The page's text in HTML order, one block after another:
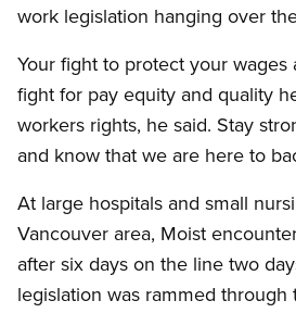
work legislation hanging over
Your fight to protect your wages
fight for pay equity and quality
workers rights, he said. Stay
and know that we are here to
At large hospitals and small
Vancouver area, Moist
after six days on the line two
legislation was rammed through